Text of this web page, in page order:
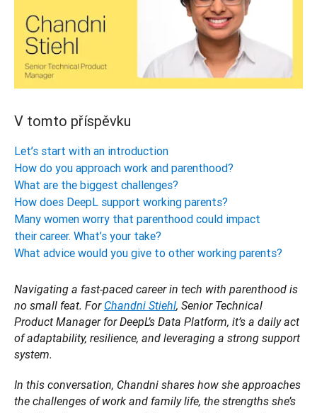
V tomto příspěvku
Let’s start with an introduction
How do you approach work and parenthood?
What are the biggest challenges?
How does DeepL support working parents?
Many women worry that parenthood could impact
their career. What’s your take?
What advice would you give to other working parents?
Navigating a fast-paced career in tech with parenthood is
no small feat. For Chandni Stiehl, Senior Technical
Product Manager for DeepL’s Data Platform, it’s a daily act
of adaptability, resilience, and leveraging a strong support
system.
In this conversation, Chandni shares how she approaches
the challenges of work and family life, the strengths she’s